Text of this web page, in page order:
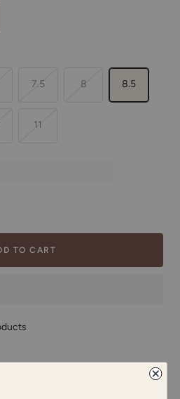
7.5 8 8.5
11
TO CART